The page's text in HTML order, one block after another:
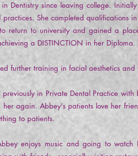
Dentistry since leaving college.
practices. She completed qualifications
return to university and gained a
a DISTINCTION in her Diploma.
further training in facial aesthetics
in Private Dental Practice
her again. Abbey's patients love her
to patients.
enjoys music and going to